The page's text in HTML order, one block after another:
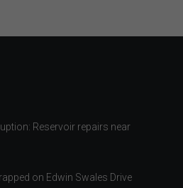
Reservoir repairs near
on Edwin Swales Drive